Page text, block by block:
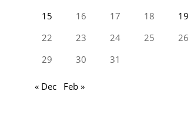
15
16 17 18 19
22
23 24 25 26
29
30 31
« Dec Feb »